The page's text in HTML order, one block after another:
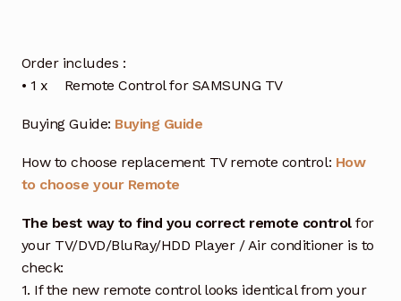
Order includes :
• 1 x Remote Control for SAMSUNG TV
Buying Guide: Buying Guide
How to choose replacement TV remote control: How
to choose your Remote
The best way to find you correct remote controlfor
your TV/DVD/BluRay/HDD Player / Air conditioner is to
check:
1. If the new remote control looks identical from your